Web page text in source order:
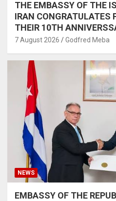
THE EMBASSY OF THE
IRAN CONGRATULATES
THEIR 10TH
7 August 2026 Godfred Meba
NEWS
EMBASSY OF THE